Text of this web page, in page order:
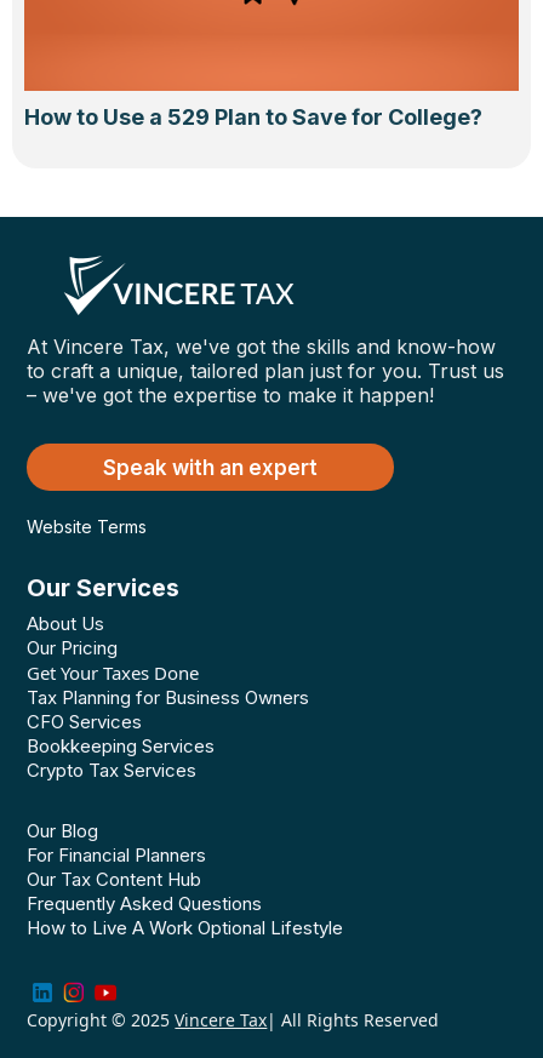
How to Use a 529 Plan to Save for College?
At Vincere Tax, we've got the skills and know-how
to craft a unique, tailored plan just for you. Trust us
– we've got the expertise to make it happen!
Speak with an expert
Website Terms
Our Services
About Us
Our Pricing
Get Your Taxes Done
Tax Planning for Business Owners
CFO Services
Bookkeeping Services
Crypto Tax Services
Our Blog
For Financial Planners
Our Tax Content Hub
Frequently Asked Questions
How to Live A Work Optional Lifestyle
Copyright © 2025Vincere Tax| All Rights Reserved